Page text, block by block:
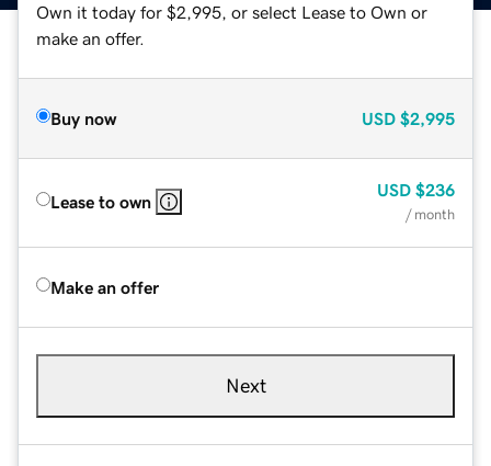
Own it today for $2,995, or select Lease to Own or
make an offer.
Buy now USD $2,995
Lease to own
USD $236
/ month
Make an offer
Next